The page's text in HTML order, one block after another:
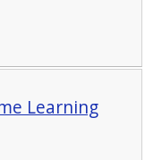
Learning